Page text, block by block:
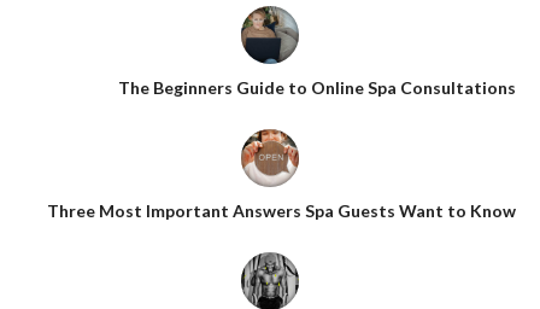
The Beginners Guide to Online Spa Consultations
Three Most Important Answers Spa Guests Want to Know